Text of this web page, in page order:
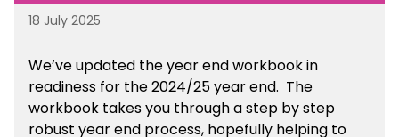
18 July 2025
We’veupdated the year end workbook in
readiness for the 2024/25 year end. The
workbook takes you through a step by step
robust year end process, hopefully helping to